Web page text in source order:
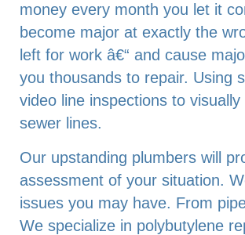
money every month you let it
become major at exactly the
left for work â€“ and cause
you thousands to repair. Using
video line inspections to
sewer lines.
Our upstanding plumbers will
assessment of your situation.
issues you may have. From
We specialize in polybutylene